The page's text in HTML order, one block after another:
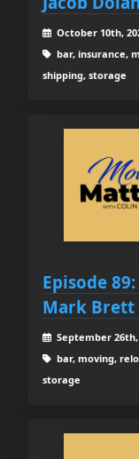
October 10th,
bar, insurance,
shipping, storage
Episode
Mark Brett
September
bar, moving,
storage